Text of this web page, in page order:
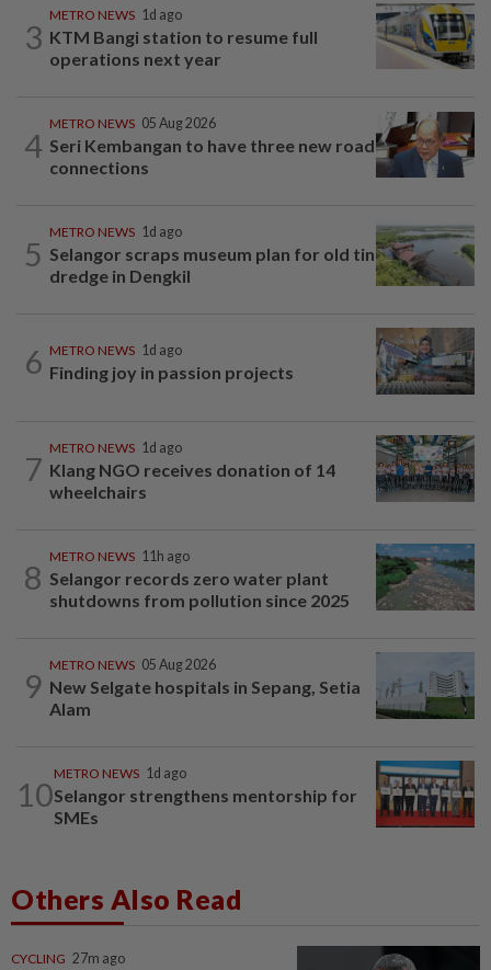
3
METRO NEWS 1d ago
KTM Bangi station to resume full
operations next year
4
METRO NEWS 05 Aug 2026
Seri Kembangan to have three new road
connections
5
METRO NEWS 1d ago
Selangor scraps museum plan for old tin
dredge in Dengkil
6 METRO NEWS 1d ago
Finding joy in passion projects
7
METRO NEWS 1d ago
Klang NGO receives donation of 14
wheelchairs
8
METRO NEWS 11h ago
Selangor records zero water plant
shutdowns from pollution since 2025
9
METRO NEWS 05 Aug 2026
New Selgate hospitals in Sepang, Setia
Alam
10
METRO NEWS 1d ago
Selangor strengthens mentorship for
SMEs
Others Also Read
CYCLING 27m ago